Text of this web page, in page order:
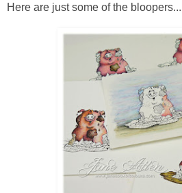
Here are just some of the